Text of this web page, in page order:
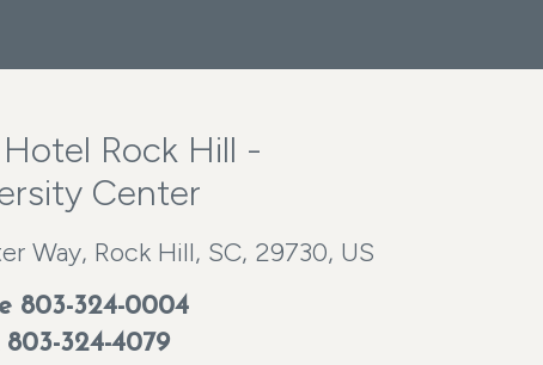
Rock Hill -
Center
Way, Rock Hill, SC, 29730, US
803-324-0004
803-324-4079